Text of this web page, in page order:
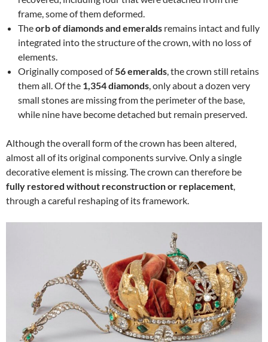
frame, some of them deformed.
Theorb of diamonds and emeralds remains intact and fully
integrated into the structure of the crown, with no loss of
elements.
Originally composed of56 emeralds, the crown still retains
them all. Of the 1,354 diamonds, only about a dozen very
small stones are missing from the perimeter of the base,
while nine have become detached but remain preserved.
Although the overall form of the crown has been altered,
almost all of its original components survive. Only a single
decorative element is missing. The crown can therefore be
fully restored without reconstruction or replacement,
through a careful reshaping of its framework.